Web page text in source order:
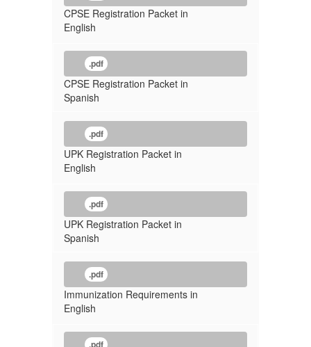
CPSE Registration Packet in
English
.pdf
CPSE Registration Packet in
Spanish
.pdf
UPK Registration Packet in
English
.pdf
UPK Registration Packet in
Spanish
.pdf
Immunization Requirements in
English
.pdf